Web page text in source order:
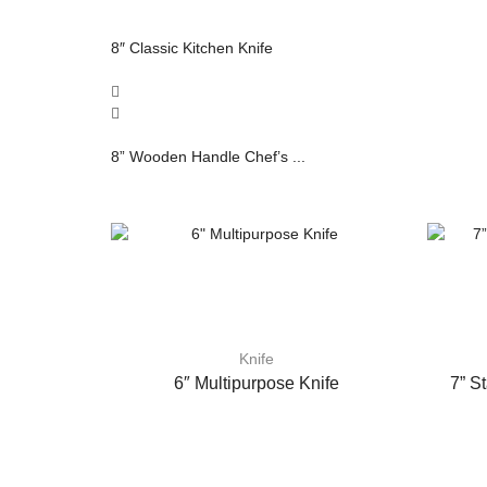
8″ Classic Kitchen Knife
8” Wooden Handle Chef’s ...
Knife
6″ Multipurpose Knife 7”